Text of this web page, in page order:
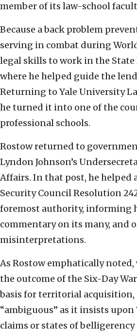
member of its law-school
Because a back problem
serving in combat during
legal skills to work in the
where he helped guide the
Returning to Yale University
he turned it into one of the
professional schools.
Rostow returned to
Lyndon Johnson’s
Affairs. In that post, he helped
Security Council Resolution
foremost authority, informing
commentary on its many, and
misinterpretations.
As Rostow emphatically
the outcome of the Six-Day
basis for territorial acquisition,
“ambiguous” as it insists
claims or states of